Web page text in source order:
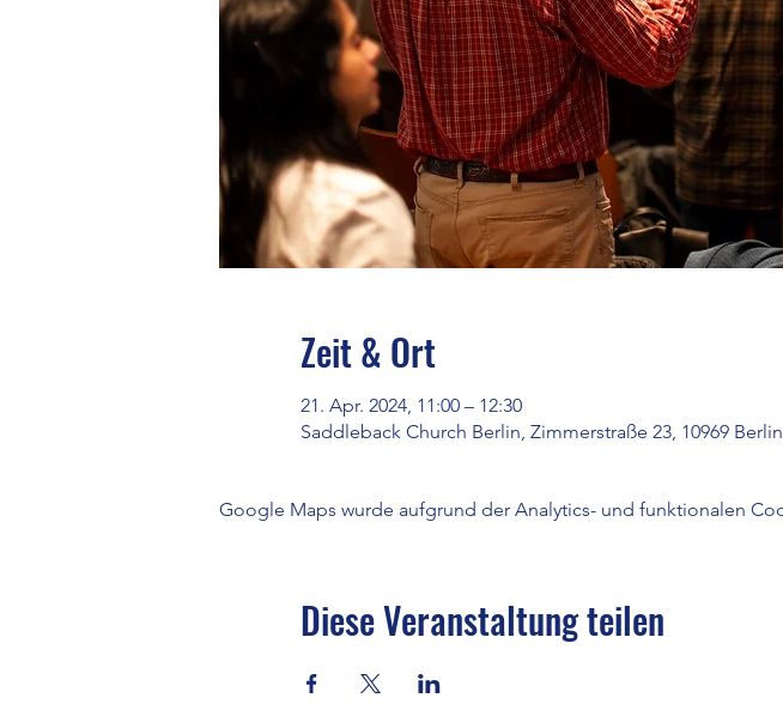
Zeit & Ort
21. Apr. 2024, 11:00 – 12:30
Saddleback Church Berlin, Zimmerstraße 23, 10969
Google Maps wurde aufgrund der Analytics- und funktionalen
Diese Veranstaltung teilen